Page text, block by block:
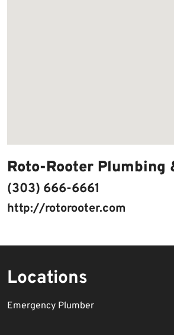
Roto-Rooter Plumbing
(303) 666-6661
http://rotorooter.com
Locations
Emergency Plumber